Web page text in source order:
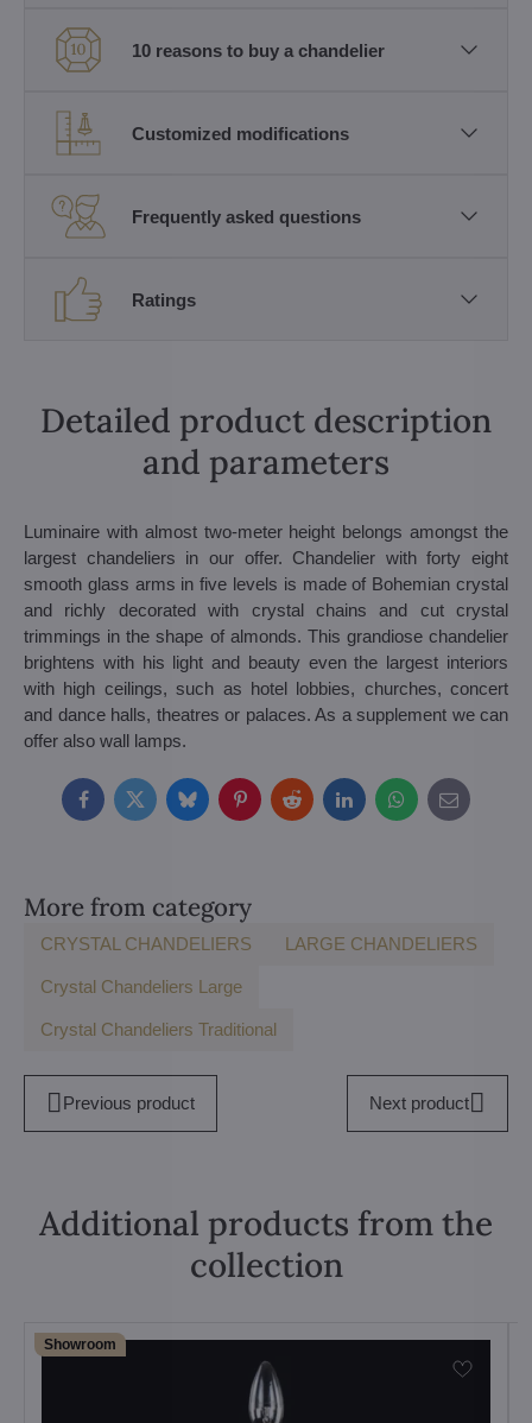
10 reasons to buy a chandelier
Customized modifications
Frequently asked questions
Ratings
Detailed product description
and parameters
Luminaire with almost two-meter height belongs amongst the
largest chandeliers in our offer. Chandelier with forty eight
smooth glass arms in five levels is made of Bohemian crystal
and richly decorated with crystal chains and cut crystal
trimmings in the shape of almonds. This grandiose chandelier
brightens with his light and beauty even the largest interiors
with high ceilings, such as hotel lobbies, churches, concert
and dance halls, theatres or palaces. As a supplement we can
offer also wall lamps.
FacebookTwitterBlueskyPinterestRedditLinkedInWhatsApp
E-
mail
More from category
CRYSTAL CHANDELIERS LARGE CHANDELIERS
Crystal Chandeliers Large
Crystal Chandeliers Traditional
Previous product Next product
Additional products from the
collection
Showroom